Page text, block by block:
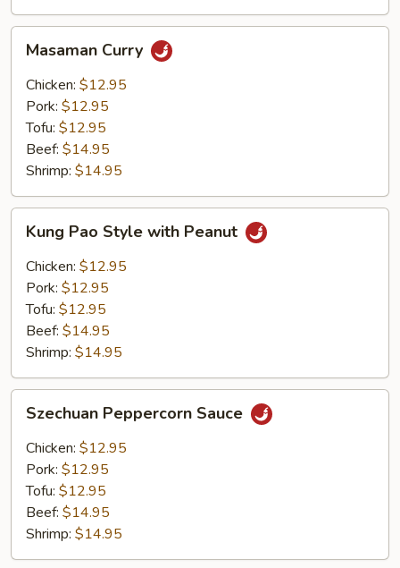
Masaman
Curry
Masaman Curry
Chicken: $12.95
Pork: $12.95
Tofu: $12.95
Beef: $14.95
Shrimp: $14.95
Kung
Pao
Style
with
Peanut
Kung Pao Style with Peanut
Chicken: $12.95
Pork: $12.95
Tofu: $12.95
Beef: $14.95
Shrimp: $14.95
Szechuan
Peppercorn
Sauce
Szechuan Peppercorn Sauce
Chicken: $12.95
Pork: $12.95
Tofu: $12.95
Beef: $14.95
Shrimp: $14.95